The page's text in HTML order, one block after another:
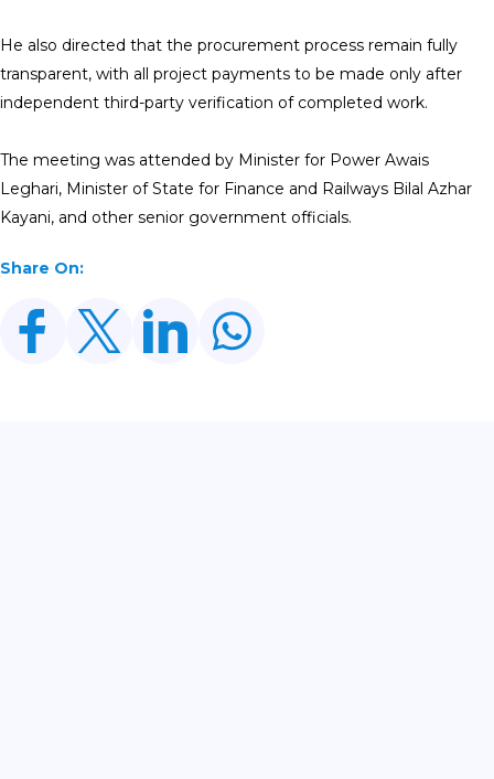
He also directed that the procurement process remain fully
transparent, with all project payments to be made only after
independent third-party verification of completed work.
The meeting was attended by Minister for Power Awais
Leghari, Minister of State for Finance and Railways Bilal Azhar
Kayani, and other senior government officials.
Share On: